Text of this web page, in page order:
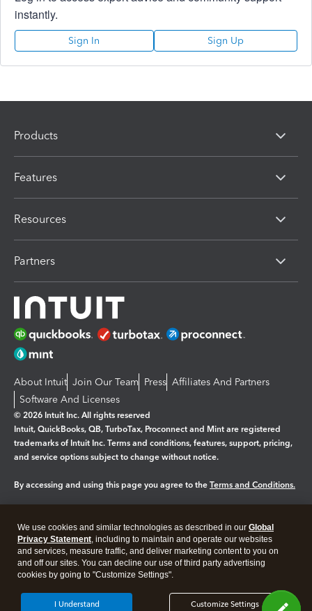
instantly.
Sign In Sign Up
Products
Features
Resources
Partners
About Intuit Join Our Team Press Affiliates And Partners
Software And Licenses
© 2026 Intuit Inc. All rights reserved
Intuit, QuickBooks, QB, TurboTax, Proconnect and Mint are registered
trademarks of Intuit Inc. Terms and conditions, features, support, pricing,
and service options subject to change without notice.
By accessing and using this page you agree to the Terms and Conditions.
Legal Privacy Security
We use cookies and similar technologies as described in our Global
Privacy Statement, including to maintain and operate our websites
and services, measure traffic, and deliver marketing content to you on
and off our sites. You can decline our use of third party advertising
cookies by going to "Customize Settings".
Customize Settings
I Understand